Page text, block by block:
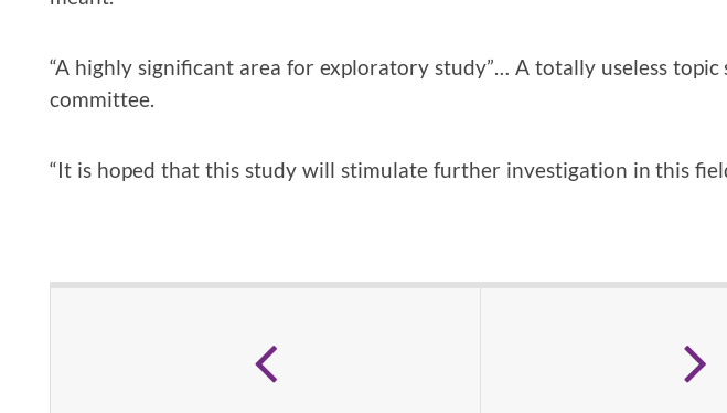
“A highly significant area for exploratory study”… A totally useless topic
committee.
“It is hoped that this study will stimulate further investigation in this